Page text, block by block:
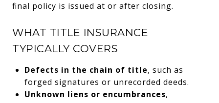
final policy is issued at or after closing.
WHAT TITLE INSURANCE
TYPICALLY COVERS
Defects in the chain of title, such as
forged signatures or unrecorded deeds.
Unknown liens or encumbrances,